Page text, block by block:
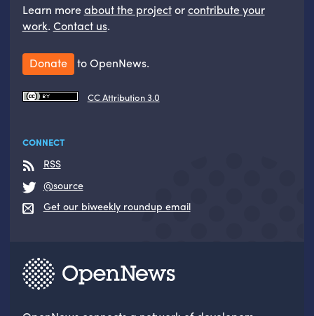
Learn moreabout the projectorcontribute your
work. Contact us.
Donate to OpenNews.
CC Attribution 3.0
CONNECT
RSS
@source
Get our biweekly roundup email